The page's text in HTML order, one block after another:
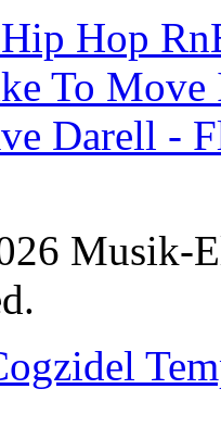
Hop
To Move
Darell -
Musik-